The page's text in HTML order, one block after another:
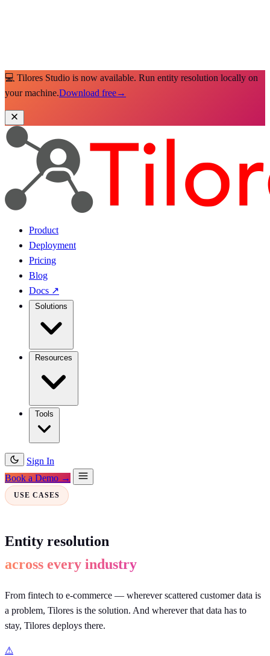
💻 Tilores Studio is now available. Run entity resolution locally on
your machine.Download free→
Product
Deployment
Pricing
Blog
Docs ↗
Sign In
Book a Demo →
USE CASES
Entity resolution
across every industry
From fintech to e-commerce — wherever scattered customer data is
a problem, Tilores is the solution. And wherever that data has to
stay, Tilores deploys there.
⚠